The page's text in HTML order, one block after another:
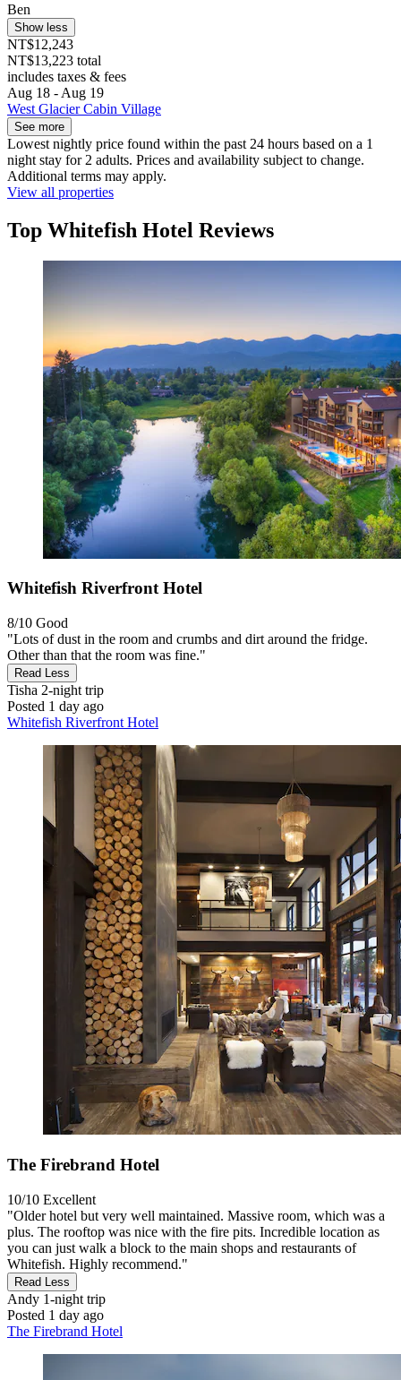
Ben
Show less
NT$12,243
NT$13,223 total
includes taxes & fees
Aug 18 - Aug 19
West Glacier Cabin Village
See more
Lowest nightly price found within the past 24 hours based on a 1
night stay for 2 adults. Prices and availability subject to change.
Additional terms may apply.
View all properties
Top Whitefish Hotel Reviews
Whitefish Riverfront Hotel
8/10 Good
"Lots of dust in the room and crumbs and dirt around the fridge.
Other than that the room was fine."
Read Less
Tisha 2-night trip
Posted 1 day ago
Whitefish Riverfront Hotel
The Firebrand Hotel
10/10 Excellent
"Older hotel but very well maintained. Massive room, which was a
plus. The rooftop was nice with the fire pits. Incredible location as
you can just walk a block to the main shops and restaurants of
Whitefish. Highly recommend."
Read Less
Andy 1-night trip
Posted 1 day ago
The Firebrand Hotel